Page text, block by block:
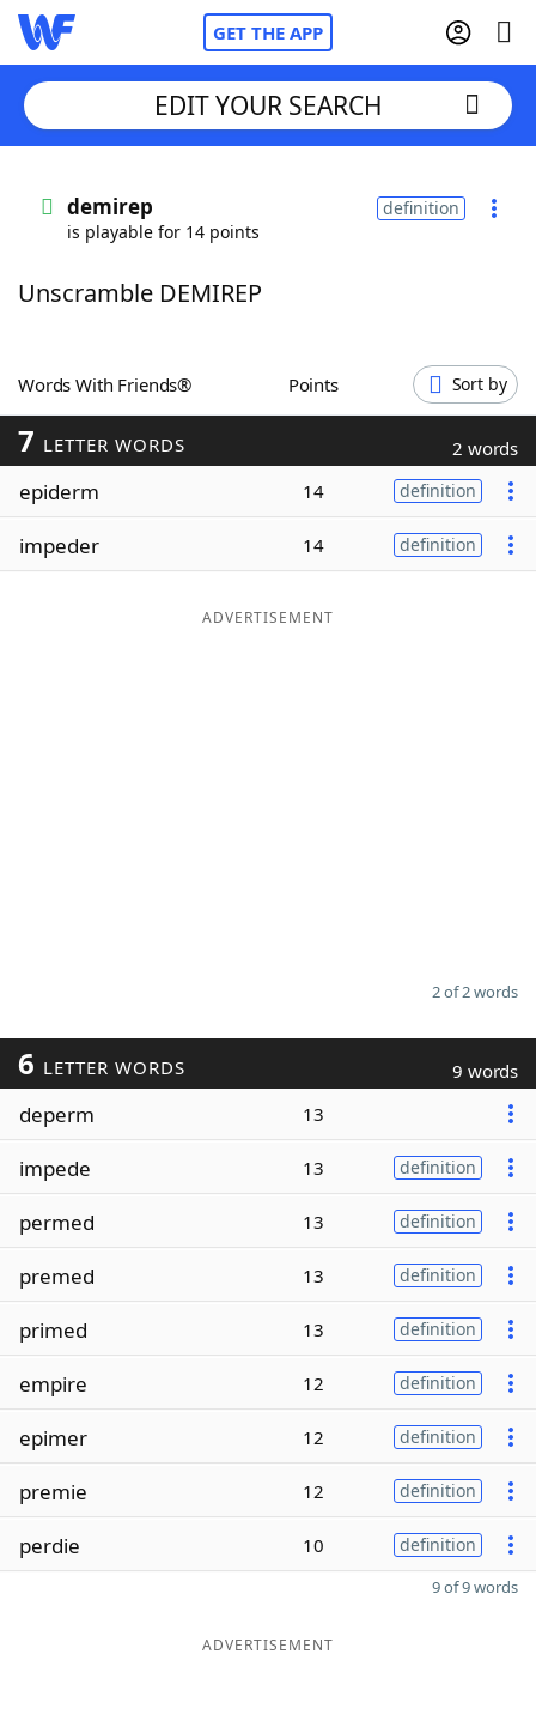
GET THE APP
Words With FriendsCheat
ScrabbleHelpers
Today's NYT Games
Word ListMaker
EDIT YOUR SEARCH
demirep
is playable for 14 points
definition
Unscramble DEMIREP
Words With Friends® Points Sort by
7 LETTER WORDS 2 words
epiderm 14 definition
impeder 14 definition
ADVERTISEMENT
2 of 2 words
6 LETTER WORDS 9 words
deperm 13
impede 13 definition
permed 13 definition
premed 13 definition
primed 13 definition
empire 12 definition
epimer 12 definition
premie 12 definition
perdie 10 definition
9 of 9 words
ADVERTISEMENT